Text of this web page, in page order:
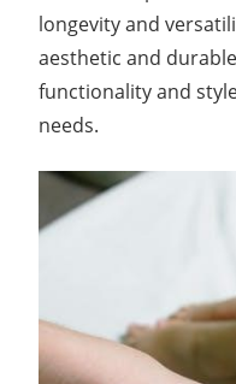
longevity and
aesthetic and
functionality and
needs.